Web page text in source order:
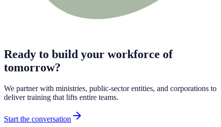
Ready to build your workforce of
tomorrow?
We partner with ministries, public-sector entities, and corporations to
deliver training that lifts entire teams.
Start the conversation